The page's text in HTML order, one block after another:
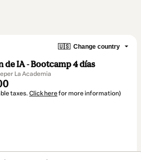
🇺🇸 Change country
de IA - Bootcamp 4 días
La Academia
taxes. Click herefor more information)